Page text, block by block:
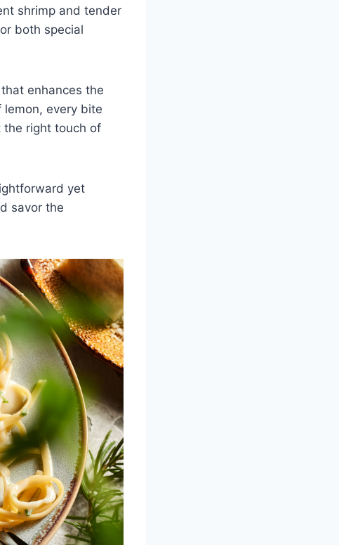
shrimp and tender
both special
enhances the
lemon, every bite
the right touch of
yet
savor the